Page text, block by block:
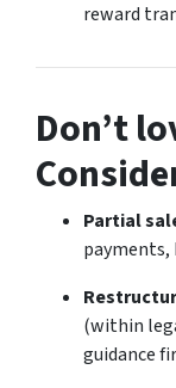
reward
Don’t
Partial
payments,
(within
guidance